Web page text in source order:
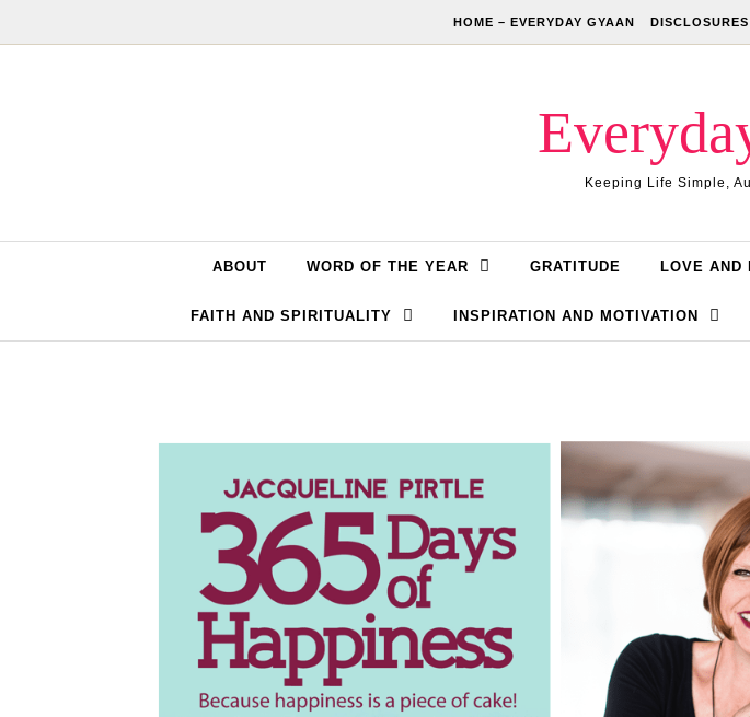
HOME – EVERYDAY GYAAN
Keeping Life Simple,
ABOUT WORD OF THE YEAR GRATITUDE LOVE AND
FAITH AND SPIRITUALITY INSPIRATION AND MOTIVATION